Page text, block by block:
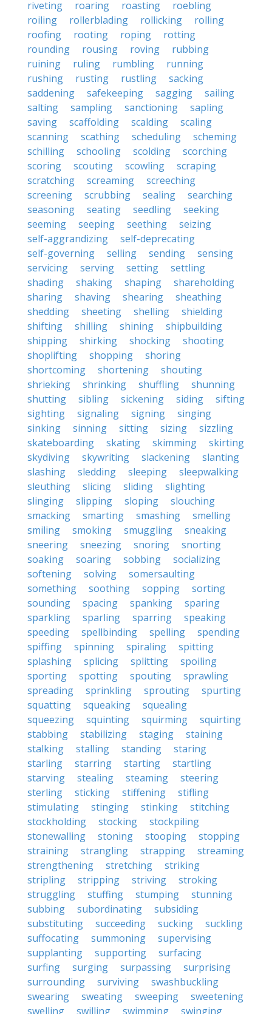
riveting roaring roasting
roebling
roiling
rollerblading rollicking
rolling
roofing
rooting roping
rotting
rounding
rousing roving
rubbing
ruining
ruling rumbling
running
rushing
rusting rustling
sacking
saddening
safekeeping sagging
sailing
salting
sampling sanctioning
sapling
saving
scaffolding scalding
scaling
scanning
scathing scheduling
scheming
schilling
schooling scolding
scorching
scoring
scouting scowling
scraping
scratching
screaming
screeching
screening
scrubbing sealing
searching
seasoning
seating seedling
seeking
seeming
seeping seething
seizing
self-aggrandizing
self-deprecating
self-governing
selling sending
sensing
servicing
serving setting
settling
shading
shaking shaping
shareholding
sharing
shaving shearing
sheathing
shedding
sheeting shelling
shielding
shifting
shilling shining
shipbuilding
shipping
shirking shocking
shooting
shoplifting
shopping
shoring
shortcoming
shortening
shouting
shrieking
shrinking shuffling
shunning
shutting
sibling sickening siding
sifting
sighting
signaling signing
singing
sinking
sinning sitting sizing
sizzling
skateboarding
skating skimming
skirting
skydiving
skywriting slackening
slanting
slashing
sledding sleeping
sleepwalking
sleuthing
slicing sliding
slighting
slinging
slipping sloping
slouching
smacking
smarting smashing
smelling
smiling
smoking smuggling
sneaking
sneering
sneezing snoring
snorting
soaking
soaring sobbing
socializing
softening
solving
somersaulting
something
soothing sopping
sorting
sounding
spacing spanking
sparing
sparkling
sparling sparring
speaking
speeding
spellbinding spelling
spending
spiffing
spinning spiraling
spitting
splashing
splicing splitting
spoiling
sporting
spotting spouting
sprawling
spreading
sprinkling sprouting
spurting
squatting
squeaking
squealing
squeezing
squinting squirming
squirting
stabbing
stabilizing staging
staining
stalking
stalling standing
staring
starling
starring starting
startling
starving
stealing steaming
steering
sterling
sticking stiffening
stifling
stimulating
stinging stinking
stitching
stockholding
stocking
stockpiling
stonewalling
stoning stooping
stopping
straining
strangling strapping
streaming
strengthening
stretching
striking
stripling
stripping striving
stroking
struggling
stuffing stumping
stunning
subbing
subordinating
subsiding
substituting
succeeding sucking
suckling
suffocating
summoning
supervising
supplanting
supporting
surfacing
surfing
surging surpassing
surprising
surrounding
surviving
swashbuckling
swearing
sweating sweeping
sweetening
swelling
swilling swimming
swinging